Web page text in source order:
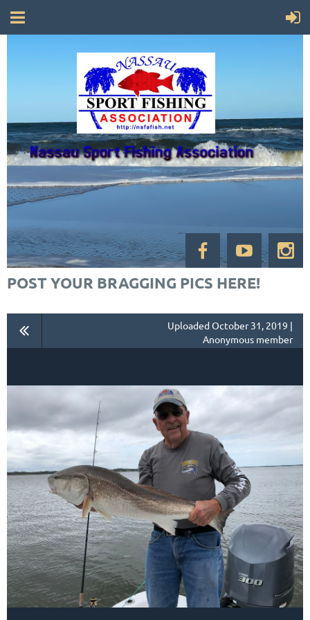
POST YOUR BRAGGING PICS HERE!
Uploaded October 31, 2019 |
Anonymous member